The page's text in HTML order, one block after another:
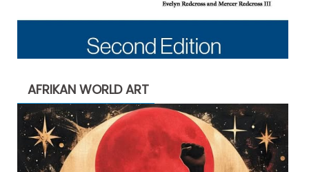
AFRIKAN WORLD ART